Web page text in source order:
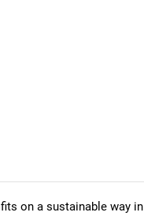
on a sustainable way in